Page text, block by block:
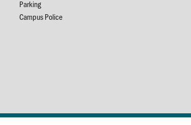
Parking
Campus Police